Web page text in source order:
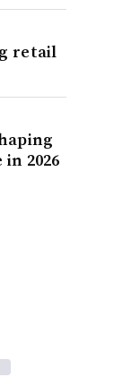
retail
2026